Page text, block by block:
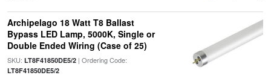
Archipelago 18 Watt T8 Ballast
Bypass LED Lamp, 5000K, Single or
Double Ended Wiring (Case of 25)
SKU: LT8F41850DE5/2| Ordering Code:
LT8F41850DE5/2